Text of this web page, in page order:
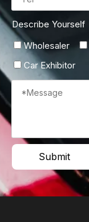
Describe Yourself
Wholesaler
Car Exhibitor
Submit